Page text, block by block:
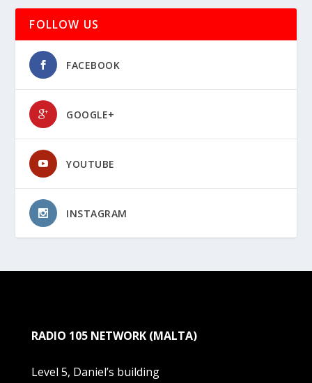
FOLLOW US
FACEBOOK
GOOGLE+
YOUTUBE
INSTAGRAM
RADIO 105 NETWORK (MALTA)
Level 5, Daniel’s building